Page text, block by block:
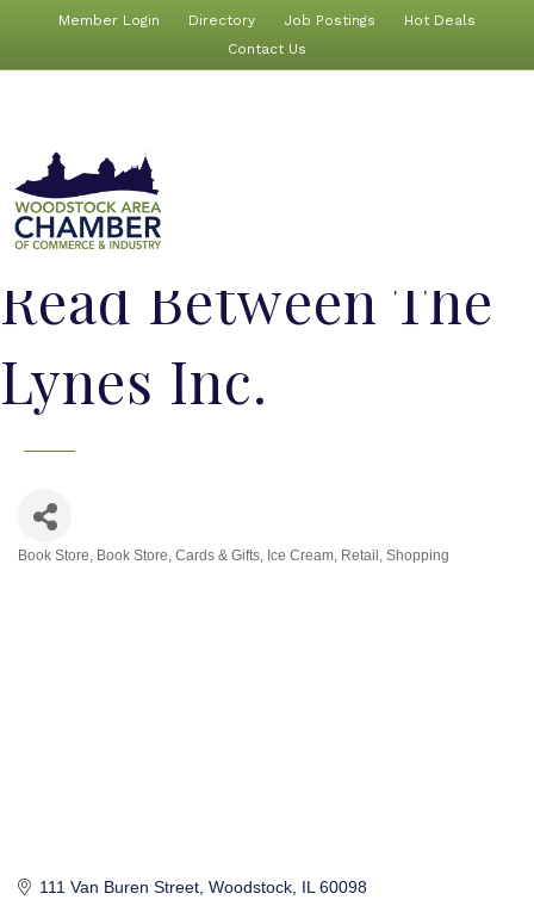
Member Login Directory Job Postings
Hot Deals
Contact Us
Read Between The
Lynes Inc.
Book Store Book Store Cards & Gifts Ice Cream Retail Shopping
111 Van Buren Street Woodstock IL 60098